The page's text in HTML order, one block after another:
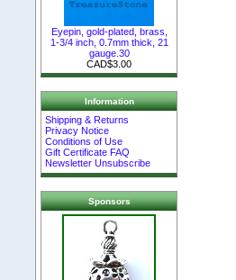
Eyepin, gold-plated, brass,
1-3/4 inch, 0.7mm thick, 21
gauge.30
CAD$3.00
Information
Shipping & Returns
Privacy Notice
Conditions of Use
Gift Certificate FAQ
Newsletter Unsubscribe
Sponsors